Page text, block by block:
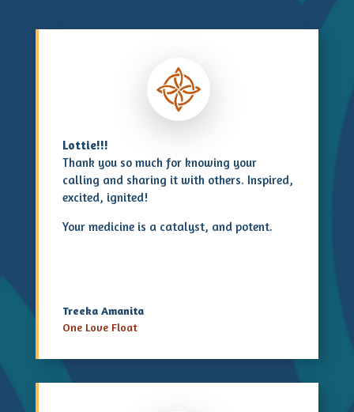
Lottie!!!
Thank you so much for knowing your
calling and sharing it with others. Inspired,
excited, ignited!
Your medicine is a catalyst, and potent.
Treeka Amanita
One Love Float